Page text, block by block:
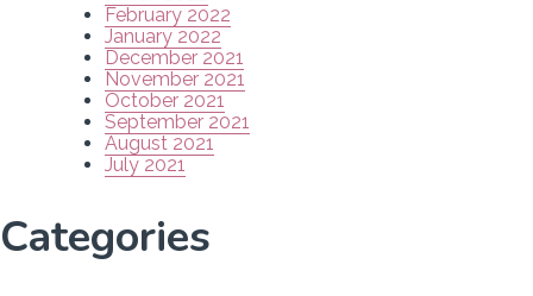
February 2022
January 2022
December 2021
November 2021
October 2021
September 2021
August 2021
July 2021
Categories